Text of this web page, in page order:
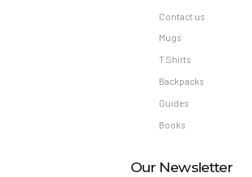
Contact us
Mugs
T Shirts
Backpacks
Guides
Books
Our Newsletter